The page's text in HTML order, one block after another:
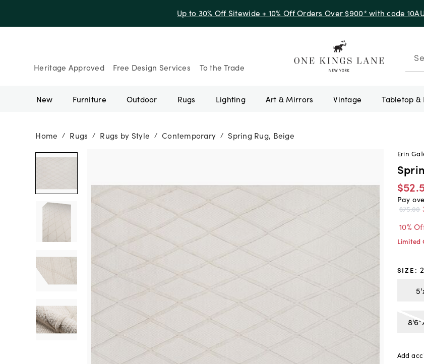
Up to 30% Off Sitewide + 10% Off Orders Over $900* with code
Heritage Approved Free Design Services To the Trade
New Furniture Outdoor Rugs Lighting Art & Mirrors Vintage Tabletop &
Home / Rugs / Rugs by Style / Contemporary / Spring Rug, Beige
Erin
Pay
$75.00
10%
Limited
SIZE :
Add